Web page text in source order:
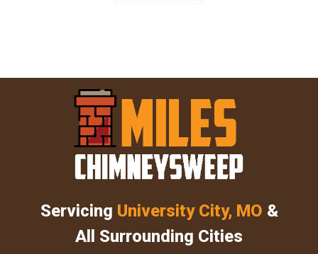
Servicing University City, MO &
All Surrounding Cities